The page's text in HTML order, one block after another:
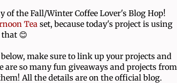
of the Fall/Winter Coffee Lover's Blog Hop!
Tea set, because today's project is using
that 😊
make sure to link up your projects and
are so many fun giveaways and projects from
All the details are on the official blog.